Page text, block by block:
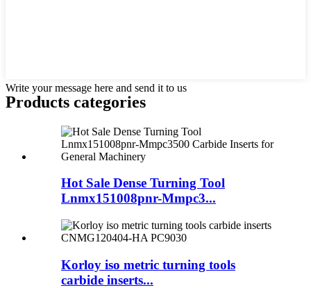
Write your message here and send it to us
Products categories
Hot Sale Dense Turning Tool
Lnmx151008pnr-Mmpc3...
Korloy iso metric turning tools
carbide inserts...